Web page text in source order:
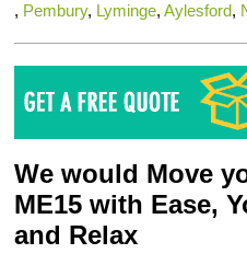
, Pembury, Lyminge,Aylesford,
We would Move
ME15 with Ease,
and Relax